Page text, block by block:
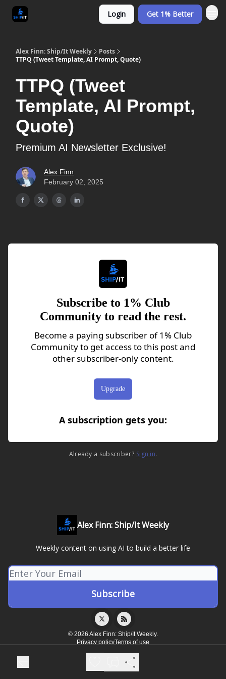
Login Get 1% Better
Alex Finn: Ship/It Weekly
Posts
TTPQ (Tweet Template, AI Prompt, Quote)
TTPQ (Tweet
Template, AI Prompt,
Quote)
Premium AI Newsletter Exclusive!
Alex Finn
February 02, 2025
Subscribe to 1% Club
Community to read the rest.
Become a paying subscriber of 1% Club
Community to get access to this post and
other subscriber-only content.
Upgrade
A subscription gets you:
Already a subscriber? Sign in.
Alex Finn: Ship/It Weekly
Weekly content on using AI to build a better life
© 2026 Alex Finn: Ship/It Weekly.
Privacy policyTerms of use
Powered by beehiiv